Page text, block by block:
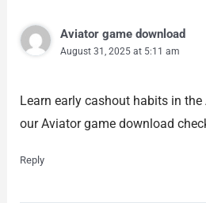
Aviator game download
August 31, 2025 at 5:11 am
Learn early cashout habits in
our Aviator game download
Reply